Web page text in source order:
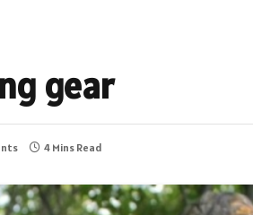
gear
4 Mins Read